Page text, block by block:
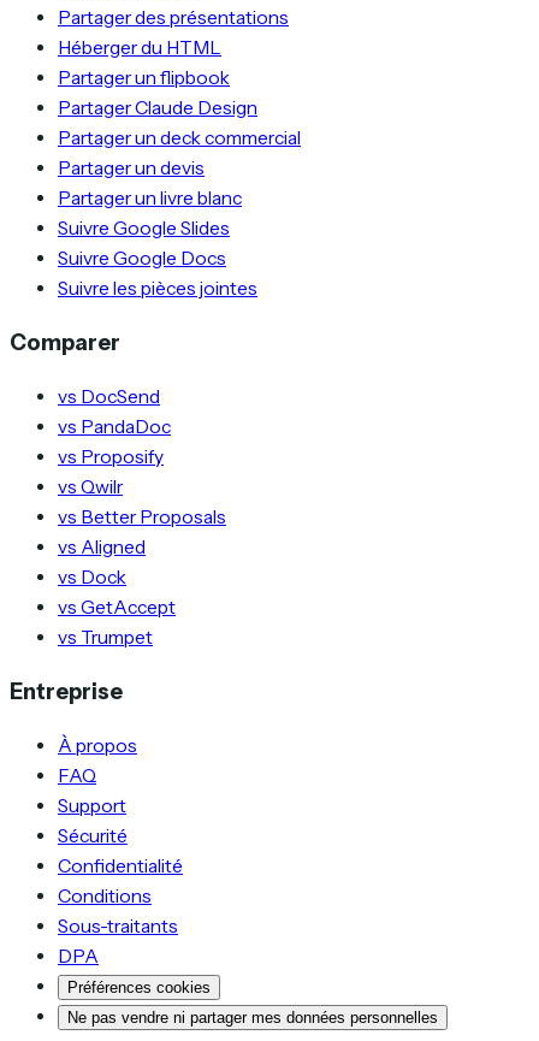
Partager des présentations
Héberger du HTML
Partager un flipbook
Partager Claude Design
Partager un deck commercial
Partager un devis
Partager un livre blanc
Suivre Google Slides
Suivre Google Docs
Suivre les pièces jointes
Comparer
vs DocSend
vs PandaDoc
vs Proposify
vs Qwilr
vs Better Proposals
vs Aligned
vs Dock
vs GetAccept
vs Trumpet
Entreprise
À propos
FAQ
Support
Sécurité
Confidentialité
Conditions
Sous-traitants
DPA
Préférences cookies
Ne pas vendre ni partager mes données personnelles